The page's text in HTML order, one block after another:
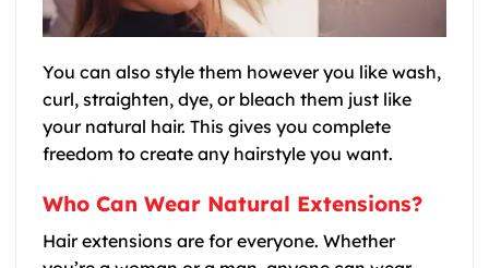
You can also style them however you like wash,
curl, straighten, dye, or bleach them just like
your natural hair. This gives you complete
freedom to create any hairstyle you want.
Who Can Wear Natural Extensions?
Hair extensions are for everyone. Whether